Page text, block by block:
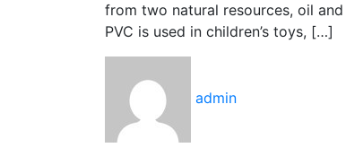
from two natural resources, oil
PVC is used in children’s toys, […]
admin